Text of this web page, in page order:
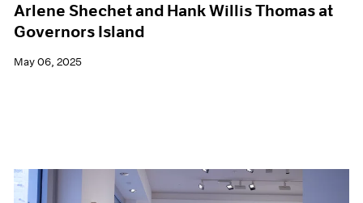
Arlene Shechet and Hank Willis Thomas at
Governors Island
May 06, 2025